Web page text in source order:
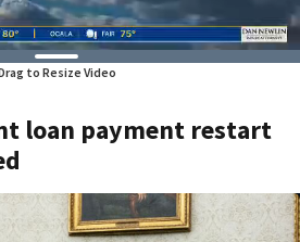
to Resize Video
loan payment restart